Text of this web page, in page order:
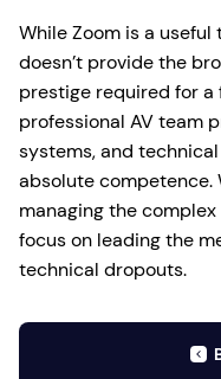
While Zoom is a
doesn’t provide the
prestige required for
professional AV team
systems, and
absolute competence.
managing the
focus on leading the
technical dropouts.